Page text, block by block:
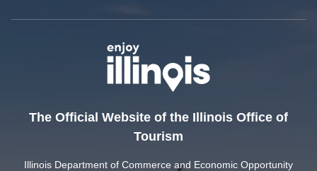
The Official Website of the Illinois Office of
Tourism
Illinois Department of Commerce and Economic Opportunity